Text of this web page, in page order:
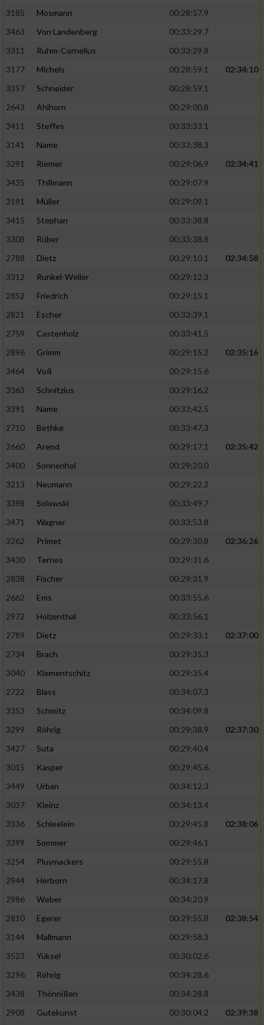
3185
Mosmann
00:28:57.9
3463
Von Landenberg
00:33:29.7
3311
Ruhm-Cornelius
00:33:29.8
3177
Michels 00:28:59.1
02:34:10
3357
Schneider
00:28:59.1
2643
Ahlhorn
00:29:00.8
3411
Steffes
00:33:33.1
3141
Name
00:33:38.3
3291
Riemer 00:29:06.9
02:34:41
3435
Thillmann
00:29:07.9
3191
Müller
00:29:09.1
3415
Stephan
00:33:38.8
3308
Rüber
00:33:38.8
2788
Dietz 00:29:10.1
02:34:58
3312
Runkel-Weller
00:29:12.3
2852
Friedrich
00:29:15.1
2821
Escher
00:33:39.1
2759
Castenholz
00:33:41.5
2896
Grimm 00:29:15.2
02:35:16
3464
Voß
00:29:15.6
3363
Schnitzius
00:29:16.2
3391
Name
00:33:42.5
2710
Bethke
00:33:47.3
2660
Arend 00:29:17.1
02:35:42
3400
Sonnenhol
00:29:20.0
3213
Neumann
00:29:22.2
3398
Solowski
00:33:49.7
3471
Wagner
00:33:53.8
3262
Primet 00:29:30.8
02:36:26
3430
Ternes
00:29:31.6
2838
Fischer
00:29:31.9
2662
Ems
00:33:55.6
2972
Holzenthal
00:33:56.1
2789
Dietz 00:29:33.1
02:37:00
2734
Brach
00:29:35.3
3040
Klementschitz
00:29:35.4
2722
Blass
00:34:07.3
3353
Schmitz
00:34:09.8
3299
Röhrig 00:29:38.9
02:37:30
3427
Suta
00:29:40.4
3015
Kasper
00:29:45.6
3449
Urban
00:34:12.3
3037
Kleinz
00:34:13.4
3336
Schleelein 00:29:45.8
02:38:06
3399
Sommer
00:29:46.1
3254
Pluymackers
00:29:55.8
2944
Herborn
00:34:17.8
2986
Weber
00:34:20.9
2810
Egerer 00:29:55.8
02:38:54
3144
Mallmann
00:29:58.3
3523
Yüksel
00:30:02.6
3296
Röhrig
00:34:28.6
3438
Thönnißen
00:34:28.8
2908
Gutekunst 00:30:04.2 02:39:38